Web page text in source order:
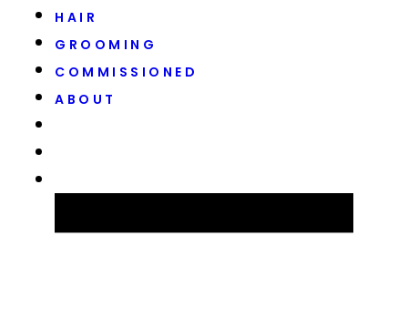
HAIR
GROOMING
COMMISSIONED
ABOUT